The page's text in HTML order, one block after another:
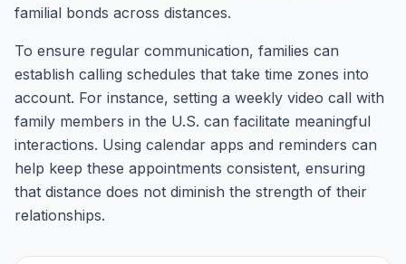
familial bonds across distances.
To ensure regular communication, families can
establish calling schedules that take time zones into
account. For instance, setting a weekly video call with
family members in the U.S. can facilitate meaningful
interactions. Using calendar apps and reminders can
help keep these appointments consistent, ensuring
that distance does not diminish the strength of their
relationships.